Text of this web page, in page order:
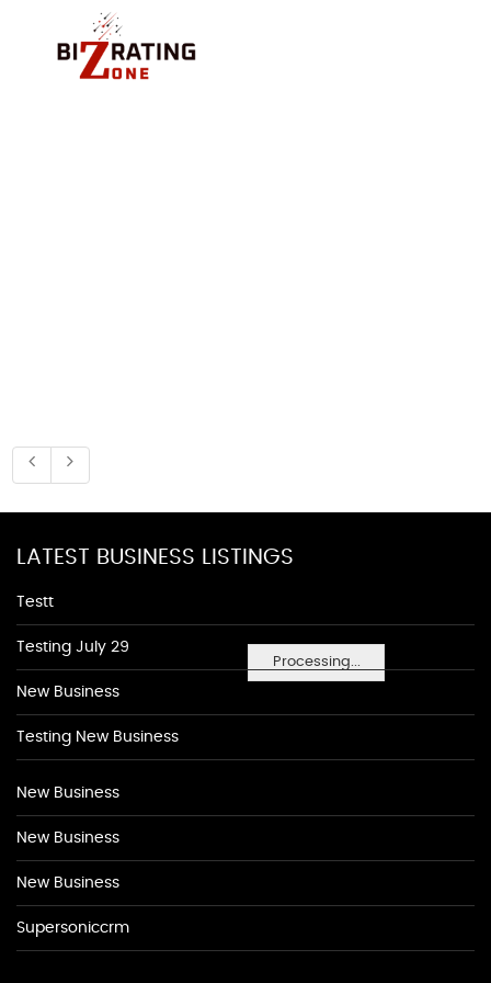
Processing...
LATEST BUSINESS LISTINGS
Testt
Testing July 29
New Business
Testing New Business
New Business
New Business
New Business
Supersoniccrm